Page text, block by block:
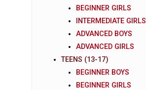
BEGINNER GIRLS
INTERMEDIATE GIRLS
ADVANCED BOYS
ADVANCED GIRLS
TEENS (13-17)
BEGINNER BOYS
BEGINNER GIRLS